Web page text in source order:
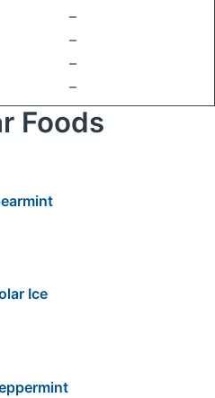
–
–
–
–
Foods
Ice